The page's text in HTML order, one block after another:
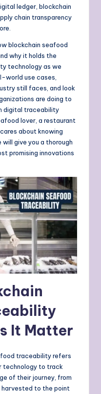
ledger, blockchain
chain transparency
blockchain seafood
why it holds the
technology as we
world use cases,
still faces, and look
are doing to
digital traceability
lover, a restaurant
about knowing
give you a thorough
promising innovations
It Matter
traceability refers
technology to track
of their journey, from
harvested to the point